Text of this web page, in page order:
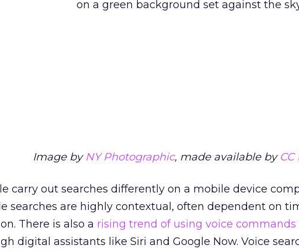
Image by NY Photographic, made available by CC
carry out searches differently on a mobile device
searches are highly contextual, often dependent on
There is also a rising trend of using voice commands
digital assistants like Siri and Google Now. Voice